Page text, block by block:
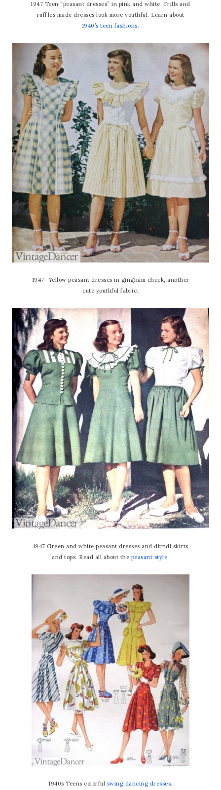
1947 Teen “peasant dresses” in pink and white. Frills and
ruffles made dresses look more youthful. Learn about
1940’s teen fashions.
1947- Yellow peasant dresses in gingham check, another
cute youthful fabric.
1947 Green and white peasant dresses and dirndl skirts
and tops. Read all about the peasant style.
1940s Teens colorful swing dancing dresses.